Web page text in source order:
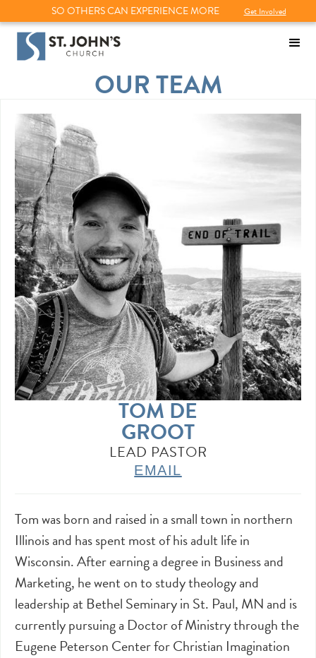
SO OTHERS CAN EXPERIENCE MORE Get Involved
OUR TEAM
TOM DE
GROOT
LEAD PASTOR
EMAIL
Tom was born and raised in a small town in northern
Illinois and has spent most of his adult life in
Wisconsin. After earning a degree in Business and
Marketing, he went on to study theology and
leadership at Bethel Seminary in St. Paul, MN and is
currently pursuing a Doctor of Ministry through the
Eugene Peterson Center for Christian Imagination